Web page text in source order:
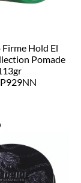
Firme Hold El
Pomade